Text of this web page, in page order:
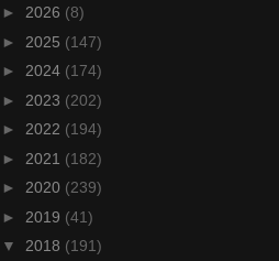
► 2026 (8)
► 2025 (147)
► 2024 (174)
► 2023 (202)
► 2022 (194)
► 2021 (182)
► 2020 (239)
► 2019 (41)
▼ 2018 (191)